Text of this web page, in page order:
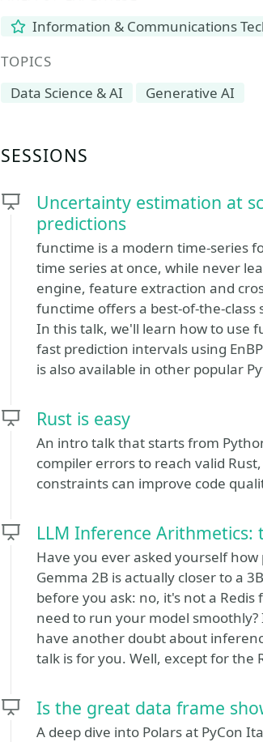
Information & Communications
TOPICS
Data Science & AI
Generative AI
SESSIONS
Uncertainty estimation at
predictions
functime is a modern time-series
time series at once, while never
engine, feature extraction and
functime offers a best-of-the-
In this talk, we'll learn how to use
fast prediction intervals using
is also available in other popular
Rust is easy
An intro talk that starts from
compiler errors to reach valid
constraints can improve code
LLM Inference
Have you ever asked yourself
Gemma 2B is actually closer to a
before you ask: no, it's not a Redis
need to run your model
have another doubt about
talk is for you. Well, except for the
Is the great data frame
A deep dive into Polars at PyCon